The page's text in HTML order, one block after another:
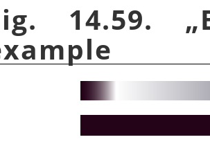
14.59. „